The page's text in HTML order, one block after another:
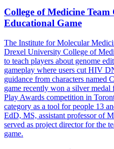
College of Medicine
Educational Game
The Institute for Molecular
Drexel University College of
to teach players about genome
gameplay where users cut HIV
guidance from characters named
game recently won a silver
Play Awards competition in
category as a tool for people 13
EdD, MS, assistant professor of
served as project director for the
game.